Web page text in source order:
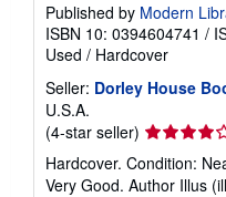
Published by Modern
ISBN 10: 0394604741 /
Used / Hardcover
Seller: Dorley House
U.S.A.
(4-star seller) Seller
rating
4
Hardcover. Condition:
Very Good. Author Illus